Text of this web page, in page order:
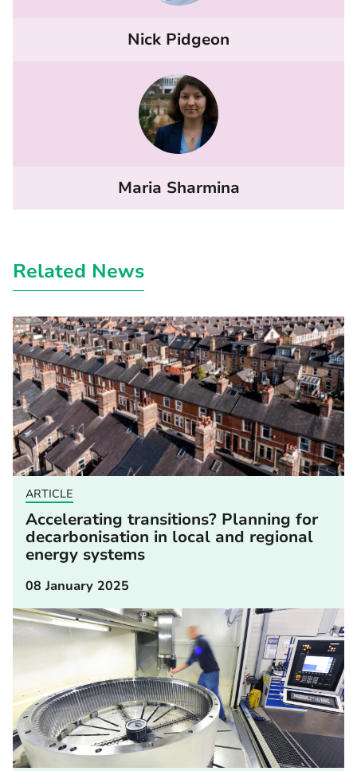
Nick Pidgeon
Maria Sharmina
Related News
ARTICLE
Accelerating transitions? Planning for
decarbonisation in local and regional
energy systems
08 January 2025